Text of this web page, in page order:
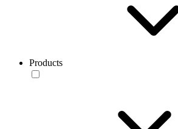
Products